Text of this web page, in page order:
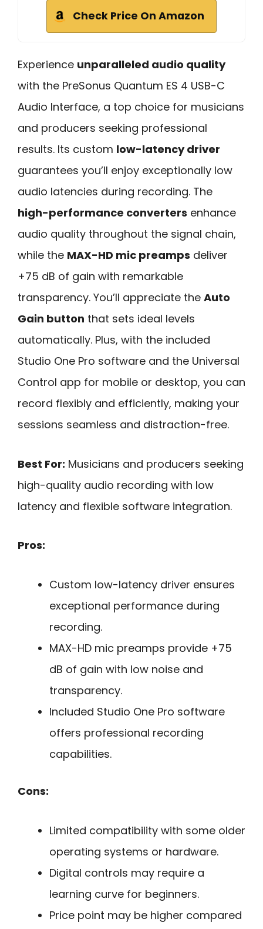
Check Price On Amazon
Experience unparalleled audio quality
with the PreSonus Quantum ES 4 USB-C
Audio Interface, a top choice for musicians
and producers seeking professional
results. Its custom low-latency driver
guarantees you’ll enjoy exceptionally low
audio latencies during recording. The
high-performance converters enhance
audio quality throughout the signal chain,
while the MAX-HD mic preamps deliver
+75 dB of gain with remarkable
transparency. You’ll appreciate the Auto
Gain button that sets ideal levels
automatically. Plus, with the included
Studio One Pro software and the Universal
Control app for mobile or desktop, you can
record flexibly and efficiently, making your
sessions seamless and distraction-free.
Best For: Musicians and producers seeking
high-quality audio recording with low
latency and flexible software integration.
Pros:
Custom low-latency driver ensures
exceptional performance during
recording.
MAX-HD mic preamps provide +75
dB of gain with low noise and
transparency.
Included Studio One Pro software
offers professional recording
capabilities.
Cons:
Limited compatibility with some older
operating systems or hardware.
Digital controls may require a
learning curve for beginners.
Price point may be higher compared